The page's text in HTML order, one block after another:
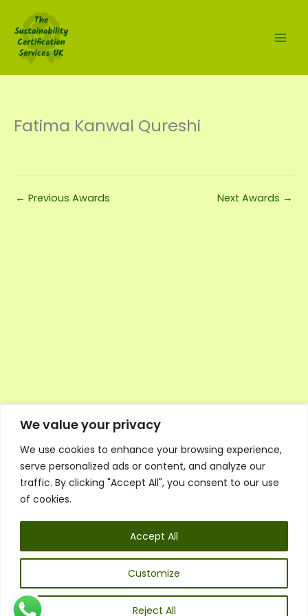
We value your privacy
We use cookies to enhance your browsing experience,
serve personalized ads or content, and analyze our
traffic. By clicking "Accept All", you consent to our use
of cookies.
Customize
Reject All
Accept All
content
Fatima Kanwal Qureshi
← Previous Awards Next Awards →
Executive Council Application
Ambassador Directory
Education Directory
General Terms & Conditions
Listen
Executive Council
UK: 07468 775 881
Email:info@1spsc.org
Follow Us: